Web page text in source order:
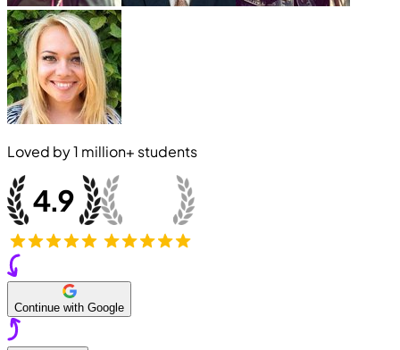
Loved by1 million+ students
Continue with Google